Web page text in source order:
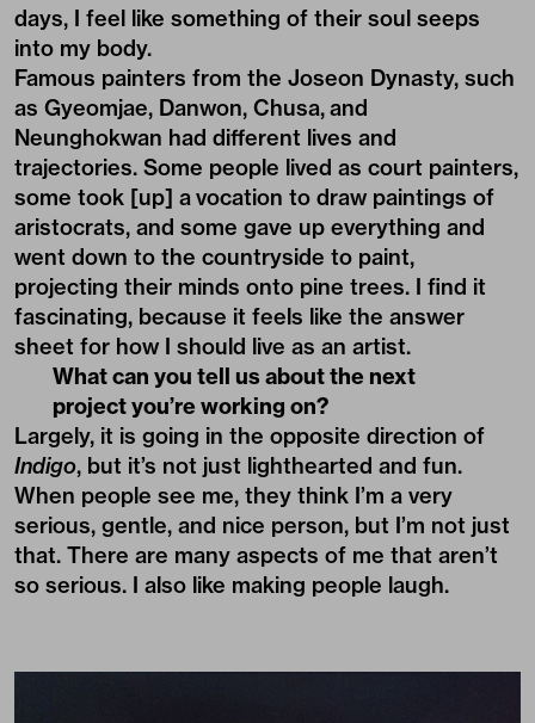
days, I feel like something of their soul seeps
into my body.
Famous painters from the Joseon Dynasty, such
as Gyeomjae, Danwon, Chusa, and
Neunghokwan had different lives and
trajectories. Some people lived as court painters,
some took [up] a vocation to draw paintings of
aristocrats, and some gave up everything and
went down to the countryside to paint,
projecting their minds onto pine trees. I find it
fascinating, because it feels like the answer
sheet for how I should live as an artist.
What can you tell us about the next
project you’re working on?
Largely, it is going in the opposite direction of
Indigo, but it’s not just lighthearted and fun.
When people see me, they think I’m a very
serious, gentle, and nice person, but I’m not just
that. There are many aspects of me that aren’t
so serious. I also like making people laugh.